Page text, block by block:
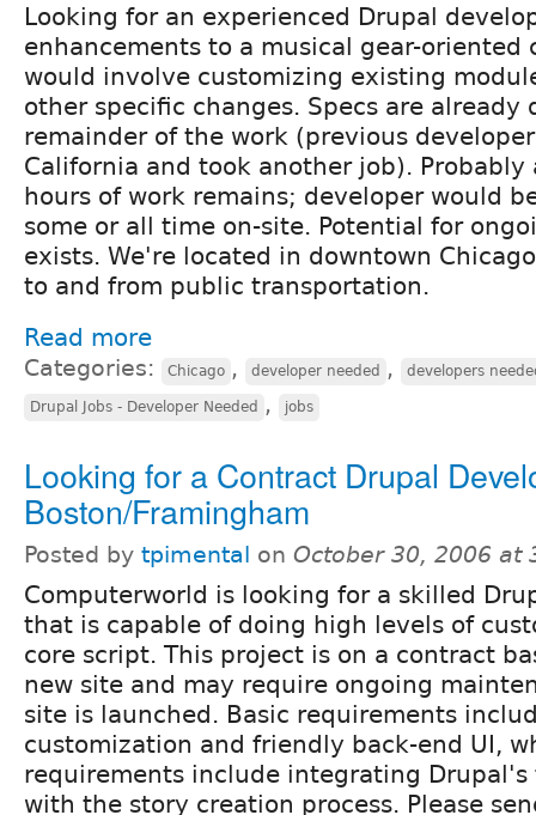
Looking for an experienced Drupal
enhancements to a musical gear-oriented
would involve customizing existing
other specific changes. Specs are already
remainder of the work (previous
California and took another job). Probably
hours of work remains; developer would
some or all time on-site. Potential for
exists. We're located in downtown
to and from public transportation.
Read more
Categories: Chicago , developer needed , developers
Drupal Jobs - Developer Needed , jobs
Looking for a Contract Drupal
Boston/Framingham
Posted by tpimental on October 30, 2006 at
Computerworld is looking for a skilled
that is capable of doing high levels of
core script. This project is on a contract
new site and may require ongoing
site is launched. Basic requirements
customization and friendly back-end UI,
requirements include integrating Drupal's
with the story creation process. Please